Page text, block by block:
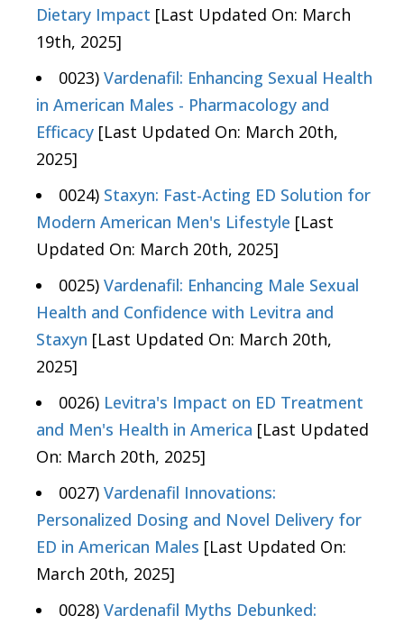
Dietary Impact [Last Updated On: March
19th, 2025]
0023) Vardenafil: Enhancing Sexual Health
in American Males - Pharmacology and
Efficacy [Last Updated On: March 20th,
2025]
0024) Staxyn: Fast-Acting ED Solution for
Modern American Men's Lifestyle [Last
Updated On: March 20th, 2025]
0025) Vardenafil: Enhancing Male Sexual
Health and Confidence with Levitra and
Staxyn [Last Updated On: March 20th,
2025]
0026) Levitra's Impact on ED Treatment
and Men's Health in America [Last Updated
On: March 20th, 2025]
0027) Vardenafil Innovations:
Personalized Dosing and Novel Delivery for
ED in American Males [Last Updated On:
March 20th, 2025]
0028) Vardenafil Myths Debunked: